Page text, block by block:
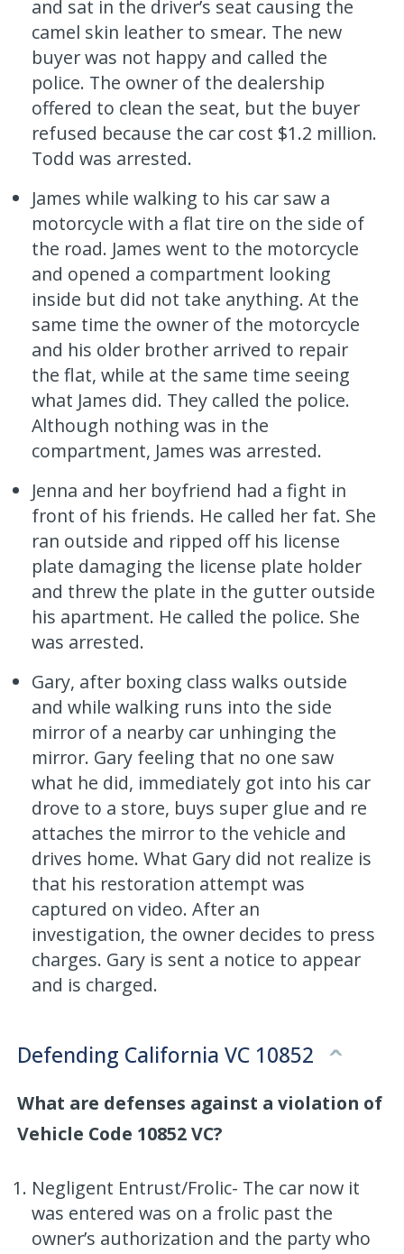
and sat in the driver’s seat causing the
camel skin leather to smear. The new
buyer was not happy and called the
police. The owner of the dealership
offered to clean the seat, but the buyer
refused because the car cost $1.2 million.
Todd was arrested.
James while walking to his car saw a
motorcycle with a flat tire on the side of
the road. James went to the motorcycle
and opened a compartment looking
inside but did not take anything. At the
same time the owner of the motorcycle
and his older brother arrived to repair
the flat, while at the same time seeing
what James did. They called the police.
Although nothing was in the
compartment, James was arrested.
Jenna and her boyfriend had a fight in
front of his friends. He called her fat. She
ran outside and ripped off his license
plate damaging the license plate holder
and threw the plate in the gutter outside
his apartment. He called the police. She
was arrested.
Gary, after boxing class walks outside
and while walking runs into the side
mirror of a nearby car unhinging the
mirror. Gary feeling that no one saw
what he did, immediately got into his car
drove to a store, buys super glue and re
attaches the mirror to the vehicle and
drives home. What Gary did not realize is
that his restoration attempt was
captured on video. After an
investigation, the owner decides to press
charges. Gary is sent a notice to appear
and is charged.
Defending California VC 10852
What are defenses against a violation of
Vehicle Code 10852 VC?
Negligent Entrust/Frolic- The car now it
was entered was on a frolic past the
owner’s authorization and the party who